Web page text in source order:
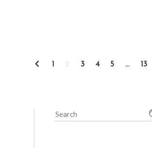
1 3 4 5 … 13
Search